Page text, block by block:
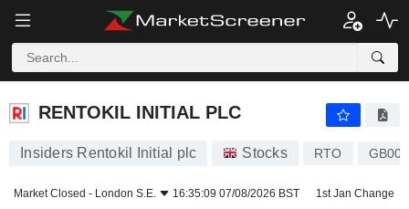
RENTOKIL INITIAL PLC
RENTOKIL INITIAL PLC
Insiders Rentokil Initial plc Stocks RTO
Market Closed - London S.E. 16:35:09 07/08/2026 BST 1st Jan Change